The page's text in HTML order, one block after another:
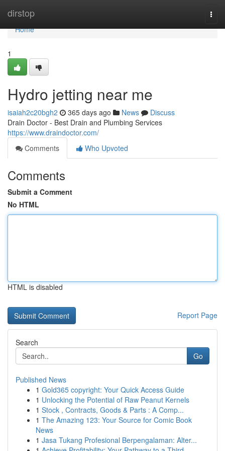
dirstop
Home
Home
1
Hydro jetting near me
isaiah2c20bgh2 365 days ago News
Discuss
Drain Doctor - Best Drain and Plumbing Services
https://www.draindoctor.com/
Comments
Who Upvoted
Comments
Submit a Comment
No HTML
HTML is disabled
Report Page
Search
Go
Published News
1 Gold365 copyright: Your Quick Access Guide
1 Unlocking the Potential of Raw Peanut Kernels
1 Stock , Contracts, Goods & Parts : A Comp...
1 The Amazing 123: Your Source for Comic Book
News
1 Jasa Tukang Profesional Berpengalaman: Alter...